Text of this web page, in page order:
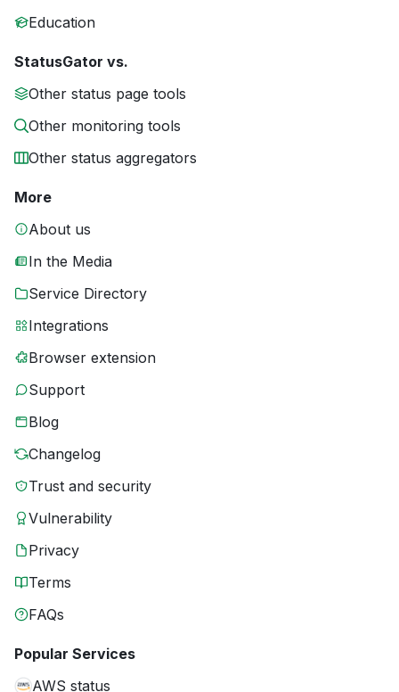
Education
StatusGator vs.
Other status page tools
Other monitoring tools
Other status aggregators
More
About us
In the Media
Service Directory
Integrations
Browser extension
Support
Blog
Changelog
Trust and security
Vulnerability
Privacy
Terms
FAQs
Popular Services
AWS status